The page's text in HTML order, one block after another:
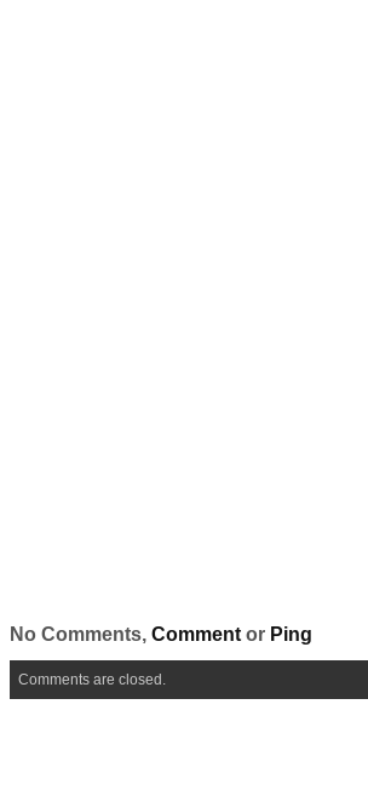
No Comments, Commentor Ping
Comments are closed.